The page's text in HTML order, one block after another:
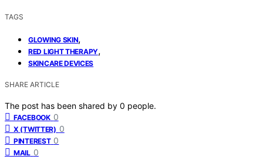
TAGS
GLOWING SKIN,
RED LIGHT THERAPY,
SKINCARE DEVICES
SHARE ARTICLE
The post has been shared by 0 people.
FACEBOOK 0
X (TWITTER) 0
PINTEREST 0
MAIL 0